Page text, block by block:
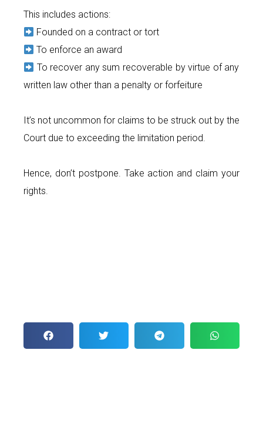
This includes actions:
Founded on a contract or tort
To enforce an award
To recover any sum recoverable by virtue of any
written law other than a penalty or forfeiture
It’s not uncommon for claims to be struck out by the
Court due to exceeding the limitation period.
Hence, don’t postpone. Take action and claim your
rights.